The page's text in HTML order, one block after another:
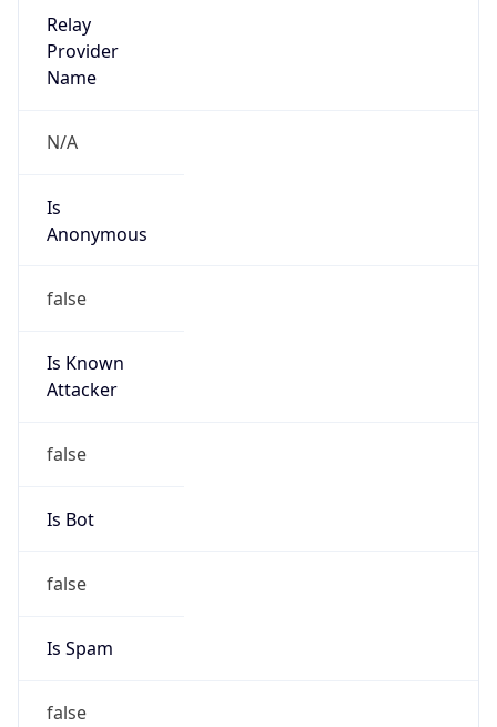
Relay
Provider
Name
N/A
Is
Anonymous
false
Is Known
Attacker
false
Is Bot
false
Is Spam
false